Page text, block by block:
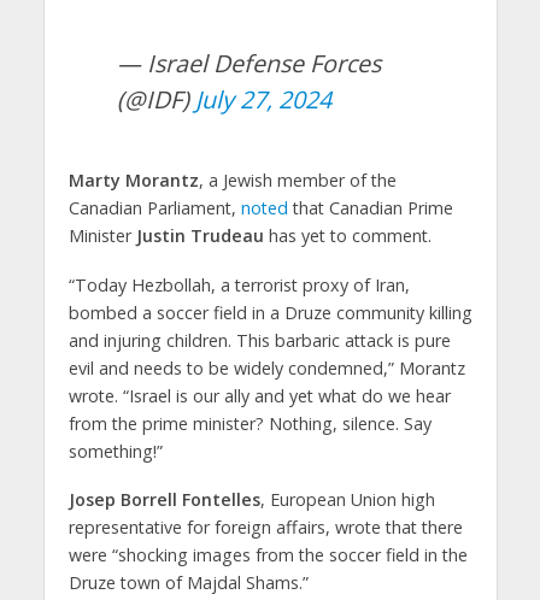
— Israel Defense Forces
(@IDF) July 27, 2024
Marty Morantz, a Jewish member of the
Canadian Parliament, noted that Canadian Prime
Minister Justin Trudeau has yet to comment.
“Today Hezbollah, a terrorist proxy of Iran,
bombed a soccer field in a Druze community killing
and injuring children. This barbaric attack is pure
evil and needs to be widely condemned,” Morantz
wrote. “Israel is our ally and yet what do we hear
from the prime minister? Nothing, silence. Say
something!”
Josep Borrell Fontelles, European Union high
representative for foreign affairs, wrote that there
were “shocking images from the soccer field in the
Druze town of Majdal Shams.”